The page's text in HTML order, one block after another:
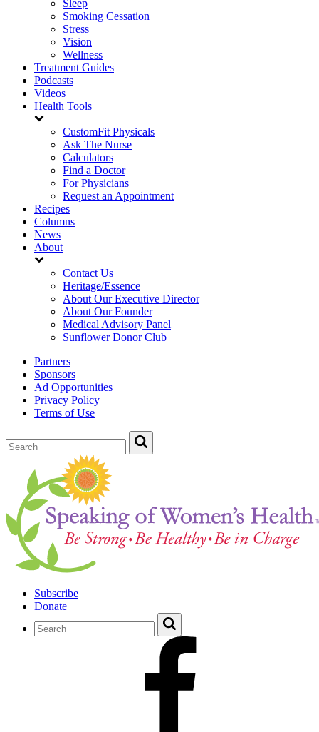
Sleep
Smoking Cessation
Stress
Vision
Wellness
Treatment Guides
Podcasts
Videos
Health Tools
CustomFit Physicals
Ask The Nurse
Calculators
Find a Doctor
For Physicians
Request an Appointment
Recipes
Columns
News
About
Contact Us
Heritage/Essence
About Our Executive Director
About Our Founder
Medical Advisory Panel
Sunflower Donor Club
Partners
Sponsors
Ad Opportunities
Privacy Policy
Terms of Use
Subscribe
Donate